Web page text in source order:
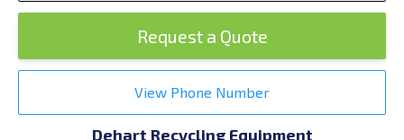
Request a Quote
View Phone Number
Dehart Recycling Equipment